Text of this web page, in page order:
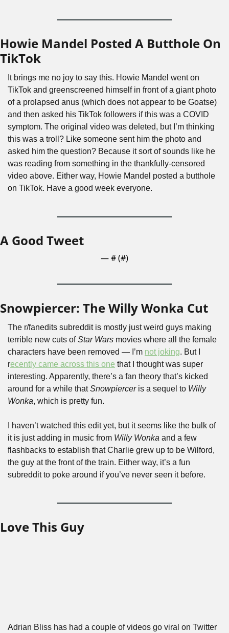
Howie Mandel Posted A Butthole On
TikTok
It brings me no joy to say this. Howie Mandel went on
TikTok and greenscreened himself in front of a giant photo
of a prolapsed anus (which does not appear to be Goatse)
and then asked his TikTok followers if this was a COVID
symptom. The original video was deleted, but I’m thinking
this was a troll? Like someone sent him the photo and
asked him the question? Because it sort of sounds like he
was reading from something in the thankfully-censored
video above. Either way, Howie Mandel posted a butthole
on TikTok. Have a good week everyone.
A Good Tweet
— # (#)
Snowpiercer: The Willy Wonka Cut
The r/fanedits subreddit is mostly just weird guys making
terrible new cuts of Star Wars movies where all the female
characters have been removed — I’m not joking. But I
recently came across this one that I thought was super
interesting. Apparently, there’s a fan theory that’s kicked
around for a while that Snowpiercer is a sequel to Willy
Wonka, which is pretty fun.
I haven’t watched this edit yet, but it seems like the bulk of
it is just adding in music from Willy Wonka and a few
flashbacks to establish that Charlie grew up to be Wilford,
the guy at the front of the train. Either way, it’s a fun
subreddit to poke around if you’ve never seen it before.
Love This Guy
Adrian Bliss has had a couple of videos go viral on Twitter